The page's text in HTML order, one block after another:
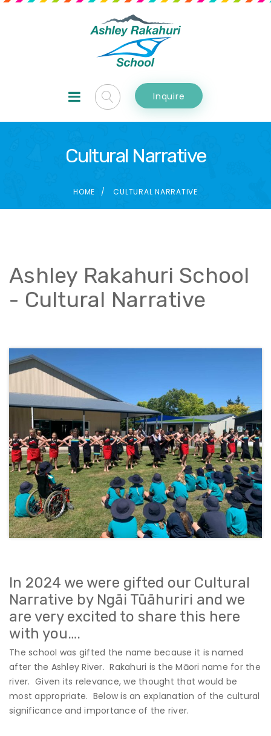
Inquire
Cultural Narrative
HOME CULTURAL NARRATIVE
Ashley Rakahuri School
- Cultural Narrative
In 2024 we were gifted our Cultural
Narrative by Ngāi Tūāhuriri and we
are very excited to share this here
with you….
The school was gifted the name because it is named
after the Ashley River. Rakahuri is the Māori name for the
river. Given its relevance, we thought that would be
most appropriate. Below is an explanation of the cultural
significance and importance of the river.